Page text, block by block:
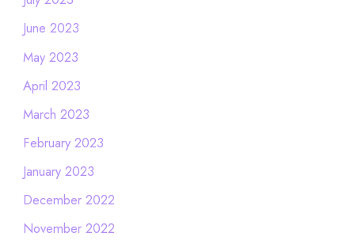
June 2023
May 2023
April 2023
March 2023
February 2023
January 2023
December 2022
November 2022